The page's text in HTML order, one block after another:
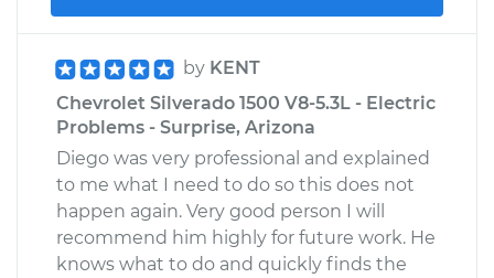
by KENT
Chevrolet Silverado 1500 V8-5.3L - Electric
Problems - Surprise, Arizona
Diego was very professional and explained
to me what I need to do so this does not
happen again. Very good person I will
recommend him highly for future work. He
knows what to do and quickly finds the